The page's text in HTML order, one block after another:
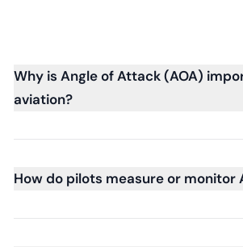
Why is Angle of Attack (AOA)
aviation?
How do pilots measure or monitor